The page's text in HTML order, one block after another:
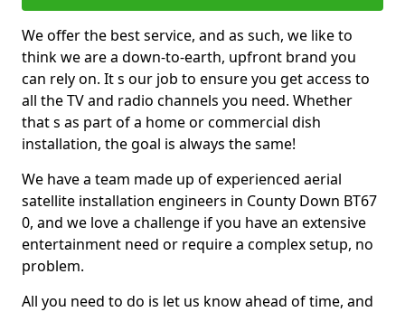
We offer the best service, and as such, we like to
think we are a down-to-earth, upfront brand you
can rely on. It s our job to ensure you get access to
all the TV and radio channels you need. Whether
that s as part of a home or commercial dish
installation, the goal is always the same!
We have a team made up of experienced aerial
satellite installation engineers in County Down BT67
0, and we love a challenge if you have an extensive
entertainment need or require a complex setup, no
problem.
All you need to do is let us know ahead of time, and